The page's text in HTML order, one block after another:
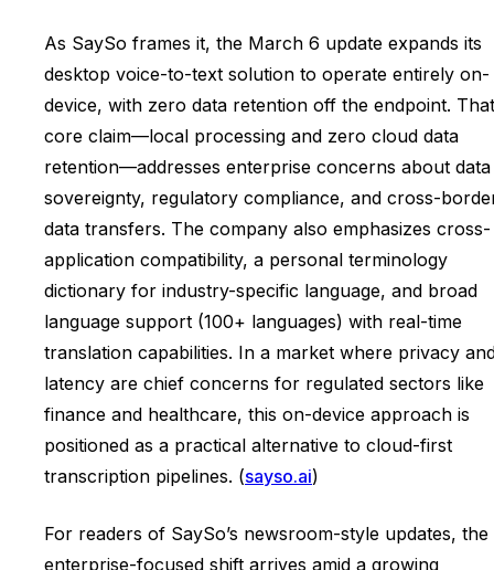
As SaySo frames it, the March 6 update expands its
desktop voice-to-text solution to operate entirely on-
device, with zero data retention off the endpoint. That
core claim—local processing and zero cloud data
retention—addresses enterprise concerns about data
sovereignty, regulatory compliance, and cross-
data transfers. The company also emphasizes cross-
application compatibility, a personal terminology
dictionary for industry-specific language, and broad
language support (100+ languages) with real-time
translation capabilities. In a market where privacy
latency are chief concerns for regulated sectors like
finance and healthcare, this on-device approach is
positioned as a practical alternative to cloud-first
transcription pipelines. (sayso.ai)
For readers of SaySo’s newsroom-style updates, the
enterprise-focused shift arrives amid a growing